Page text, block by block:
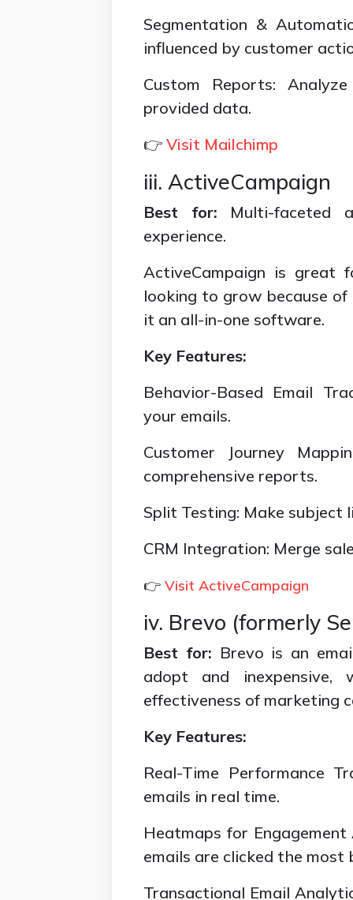
Segmentation &
influenced by customer
Custom Reports:
provided data.
👉 Visit Mailchimp
iii. ActiveCampaign
Best for: Multi-faceted
experience.
ActiveCampaign is great
looking to grow because
it an all-in-one software.
Key Features:
Behavior-Based Email
your emails.
Customer Journey
comprehensive reports.
Split Testing: Make subject
CRM Integration: Merge
👉 Visit ActiveCampaign
iv. Brevo (formerly
Best for: Brevo is an
adopt and
effectiveness of marketing
Key Features:
Real-Time Performance
emails in real time.
Heatmaps for
emails are clicked the most
Transactional Email